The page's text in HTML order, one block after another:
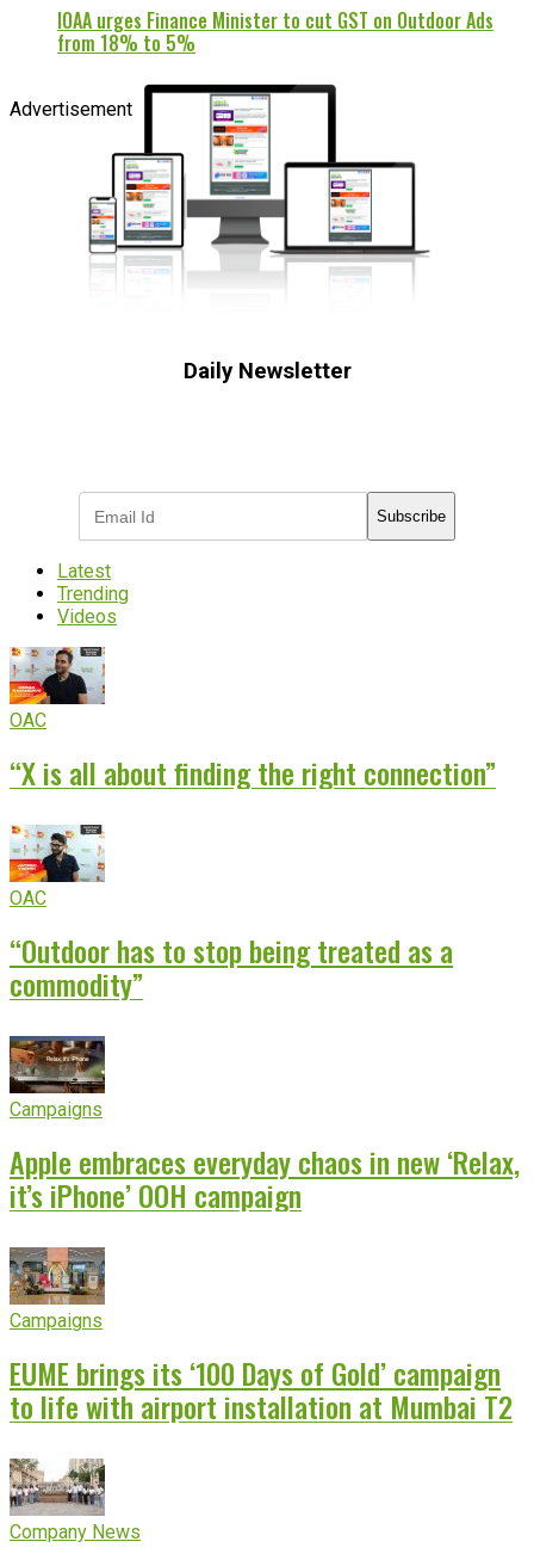
IOAA urges Finance Minister to cut GST on Outdoor Ads
from 18% to 5%
Advertisement
Daily Newsletter
Subscribe
Latest
Trending
Videos
OAC
“X is all about finding the right connection”
OAC
“Outdoor has to stop being treated as a
commodity”
Campaigns
Apple embraces everyday chaos in new ‘Relax,
it’s iPhone’ OOH campaign
Campaigns
EUME brings its ‘100 Days of Gold’ campaign
to life with airport installation at Mumbai T2
Company News